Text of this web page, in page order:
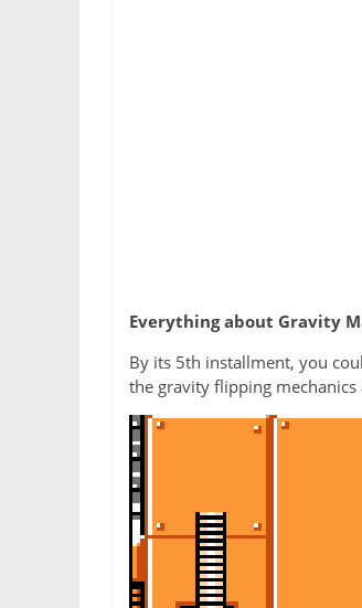
Everything about Gravity
By its 5th installment, you
the gravity flipping mechanics